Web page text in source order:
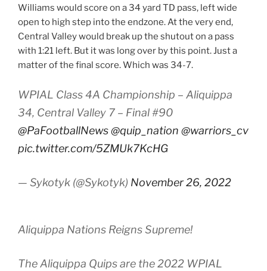
Williams would score on a 34 yard TD pass, left wide
open to high step into the endzone. At the very end,
Central Valley would break up the shutout on a pass
with 1:21 left. But it was long over by this point. Just a
matter of the final score. Which was 34-7.
WPIAL Class 4A Championship – Aliquippa
34, Central Valley 7 – Final #90
@PaFootballNews@quip_nation @warriors_cv
pic.twitter.com/5ZMUk7KcHG
— Sykotyk (@Sykotyk) November 26, 2022
Aliquippa Nations Reigns Supreme!
The Aliquippa Quips are the 2022 WPIAL